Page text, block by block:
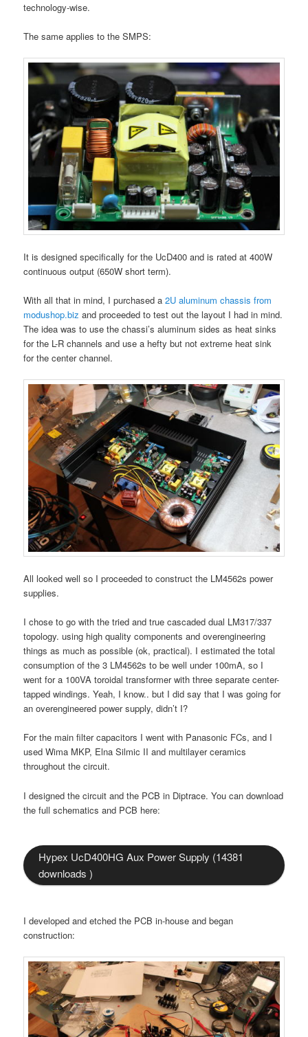
technology-wise.
The same applies to the SMPS:
It is designed specifically for the UcD400 and is rated at 400W
continuous output (650W short term).
With all that in mind, I purchased a2U aluminum chassis from
modushop.biz and proceeded to test out the layout I had in mind.
The idea was to use the chassi’s aluminum sides as heat sinks
for the L-R channels and use a hefty but not extreme heat sink
for the center channel.
All looked well so I proceeded to construct the LM4562s power
supplies.
I chose to go with the tried and true cascaded dual LM317/337
topology. using high quality components and overengineering
things as much as possible (ok, practical). I estimated the total
consumption of the 3 LM4562s to be well under 100mA, so I
went for a 100VA toroidal transformer with three separate center-
tapped windings. Yeah, I know.. but I did say that I was going for
an overengineered power supply, didn’t I?
For the main filter capacitors I went with Panasonic FCs, and I
used Wima MKP, Elna Silmic II and multilayer ceramics
throughout the circuit.
I designed the circuit and the PCB in Diptrace. You can download
the full schematics and PCB here:
Hypex UcD400HG Aux Power Supply (14381
downloads )
I developed and etched the PCB in-house and began
construction: